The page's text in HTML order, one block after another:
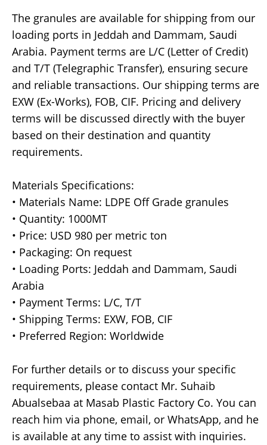
The granules are available for shipping from our
loading ports in Jeddah and Dammam, Saudi
Arabia. Payment terms are L/C (Letter of Credit)
and T/T (Telegraphic Transfer), ensuring secure
and reliable transactions. Our shipping terms are
EXW (Ex-Works), FOB, CIF. Pricing and delivery
terms will be discussed directly with the buyer
based on their destination and quantity
requirements.
Materials Specifications:
• Materials Name: LDPE Off Grade granules
• Quantity: 1000MT
• Price: USD 980 per metric ton
• Packaging: On request
• Loading Ports: Jeddah and Dammam, Saudi
Arabia
• Payment Terms: L/C, T/T
• Shipping Terms: EXW, FOB, CIF
• Preferred Region: Worldwide
For further details or to discuss your specific
requirements, please contact Mr. Suhaib
Abualsebaa at Masab Plastic Factory Co. You can
reach him via phone, email, or WhatsApp, and he
is available at any time to assist with inquiries.